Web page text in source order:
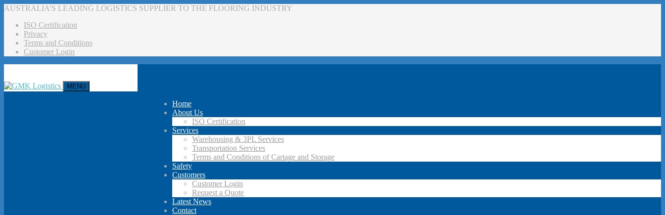
AUSTRALIA’S LEADING LOGISTICS SUPPLIER TO THE FLOORING INDUSTRY
ISO Certification
Privacy
Terms and Conditions
Customer Login
MENU
Home
About Us
ISO Certification
Services
Warehousing & 3PL Services
Transportation Services
Terms and Conditions of Cartage and Storage
Safety
Customers
Customer Login
Request a Quote
Latest News
Contact